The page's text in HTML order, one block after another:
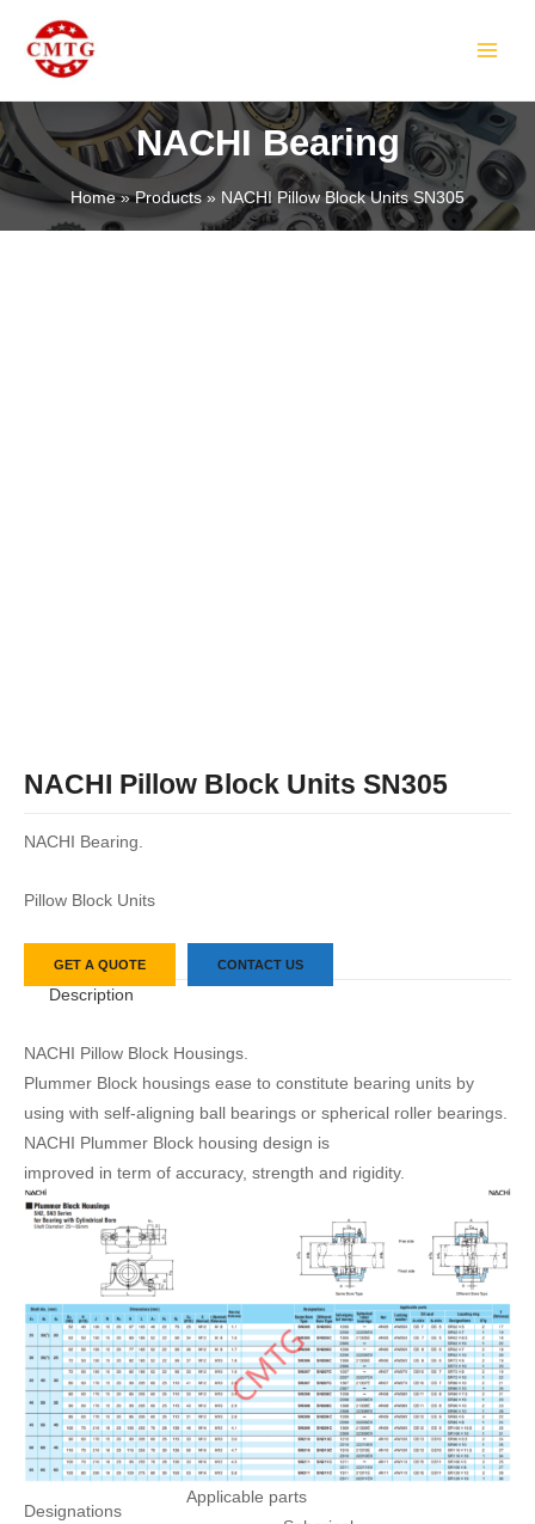
content
NACHI Bearing
Home Products NACHI Pillow Block Units SN305
NACHI Pillow Block Units SN305
NACHI Bearing.
Pillow Block Units
GET A QUOTE CONTACT US
Description
NACHI Pillow Block Housings.
Plummer Block housings ease to constitute bearing units by
using with self-aligning ball bearings or spherical roller bearings.
NACHI Plummer Block housing design is
improved in term of accuracy, strength and rigidity.
Designations
Applicable parts